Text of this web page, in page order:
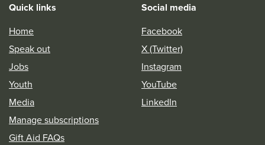
Quick links
Home
Speak out
Jobs
Youth
Media
Manage subscriptions
Gift Aid FAQs
Social media
Facebook
X (Twitter)
Instagram
YouTube
LinkedIn